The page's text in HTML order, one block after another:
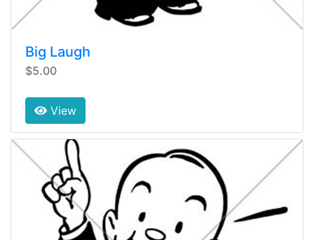
Big Laugh
$5.00
View